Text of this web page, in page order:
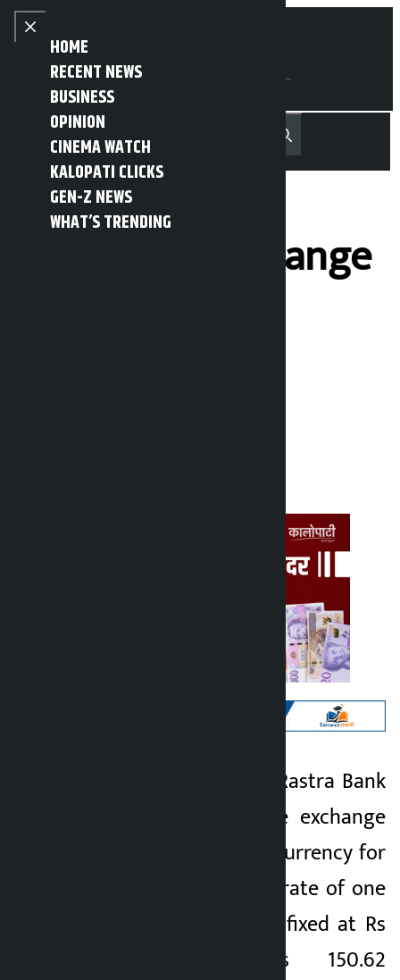
Skip to content
Close menu
HOME
RECENT NEWS
BUSINESS
OPINION
CINEMA WATCH
KALOPATI CLICKS
GEN-Z NEWS
WHAT’S TRENDING
Open main menu
MENU नेपाली Recent NewsTrending News
Search
Here’s the exchange
Kathmandu. Nepal Rastra Bank
(NRB) has fixed the exchange
rate of the foreign currency for
Sunday. The selling rate of one
US dollar has been fixed at Rs
150.62 and Rs 150.62